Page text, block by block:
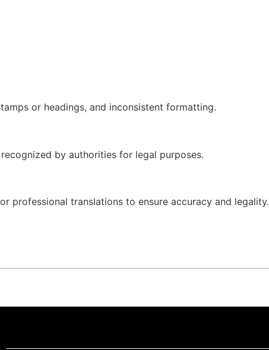
or headings, and inconsistent formatting.
by authorities for legal purposes.
professional translations to ensure accuracy and legality.